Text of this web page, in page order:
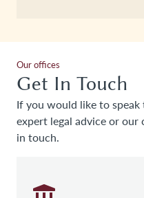
Our offices
Get In Touch
If you would like to
expert legal advice or our
in touch.